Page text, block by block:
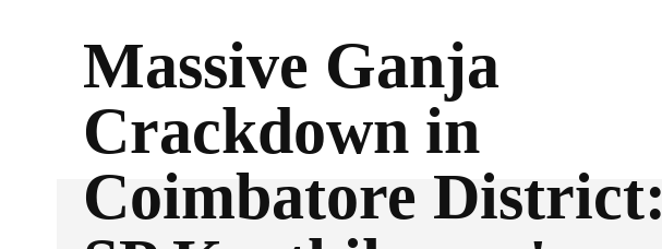
Massive Ganja
Crackdown in
Coimbatore District: